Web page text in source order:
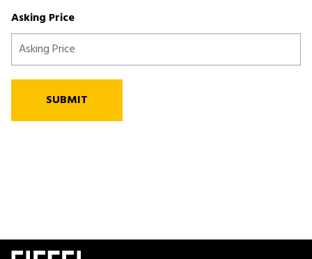
Asking Price
SUBMIT